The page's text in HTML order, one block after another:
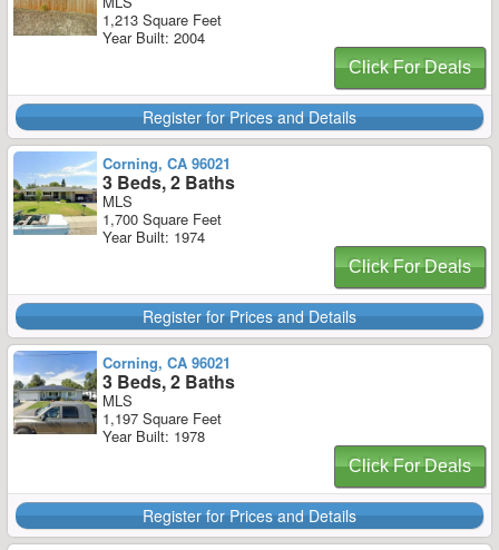
1,213 Square Feet
Year Built: 2004
Click For Deals
Register for Prices and Details
Corning, CA 96021
3 Beds, 2 Baths
MLS
1,700 Square Feet
Year Built: 1974
Click For Deals
Register for Prices and Details
Corning, CA 96021
3 Beds, 2 Baths
MLS
1,197 Square Feet
Year Built: 1978
Click For Deals
Register for Prices and Details